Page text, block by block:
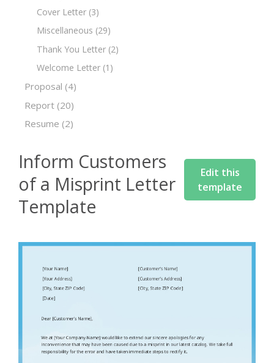
Cover Letter (3)
Miscellaneous (29)
Thank You Letter (2)
Welcome Letter (1)
Proposal (4)
Report (20)
Resume (2)
Inform Customers
of a Misprint Letter
Template
Edit this
template